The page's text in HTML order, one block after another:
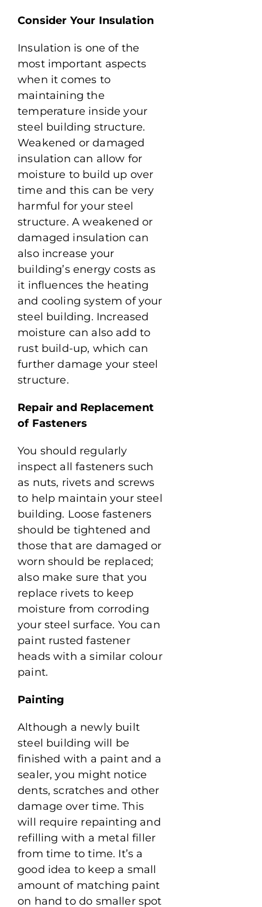
Consider Your Insulation
Insulation is one of the
most important aspects
when it comes to
maintaining the
temperature inside your
steel building structure.
Weakened or damaged
insulation can allow for
moisture to build up over
time and this can be very
harmful for your steel
structure. A weakened or
damaged insulation can
also increase your
building’s energy costs as
it influences the heating
and cooling system of your
steel building. Increased
moisture can also add to
rust build-up, which can
further damage your steel
structure.
Repair and Replacement
of Fasteners
You should regularly
inspect all fasteners such
as nuts, rivets and screws
to help maintain your steel
building. Loose fasteners
should be tightened and
those that are damaged or
worn should be replaced;
also make sure that you
replace rivets to keep
moisture from corroding
your steel surface. You can
paint rusted fastener
heads with a similar colour
paint.
Painting
Although a newly built
steel building will be
finished with a paint and a
sealer, you might notice
dents, scratches and other
damage over time. This
will require repainting and
refilling with a metal filler
from time to time. It’s a
good idea to keep a small
amount of matching paint
on hand to do smaller spot